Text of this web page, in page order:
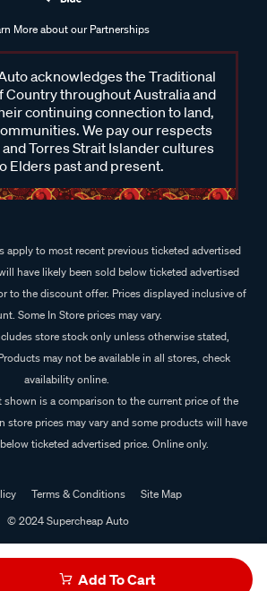
Add To Cart
More about our Partnerships
acknowledges the Traditional
Country throughout Australia and
continuing connection to land,
We pay our respects
Torres Strait Islander cultures
Elders past and present.
apply to most recent previous ticketed advertised
have likely been sold below ticketed advertised
to the discount offer. Prices displayed inclusive of
Some In Store prices may vary.
store stock only unless otherwise stated,
may not be available in all stores, check
availability online.
shown is a comparison to the current price of the
store prices may vary and some products will have
ticketed advertised price. Online only.
Terms & Conditions
Site Map
© 2024 Supercheap Auto